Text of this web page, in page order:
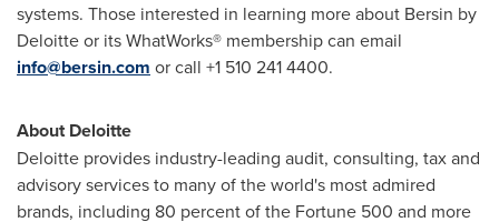
systems. Those interested in learning more about Bersin by
Deloitte or its WhatWorks® membership can email
info@bersin.com or call +1 510 241 4400.
About Deloitte
Deloitte provides industry-leading audit, consulting, tax and
advisory services to many of the world's most admired
brands, including 80 percent of the Fortune 500 and more